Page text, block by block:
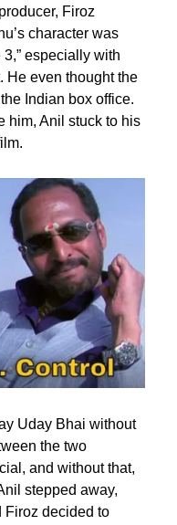
Firoz
character was
especially with
He even thought the
Indian box office.
him, Anil stuck to his
Uday Bhai without
the two
and without that,
stepped away,
Firoz decided to